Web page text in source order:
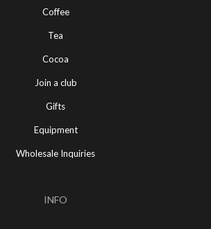
Coffee
Tea
Cocoa
Join a club
Gifts
Equipment
Wholesale Inquiries
INFO